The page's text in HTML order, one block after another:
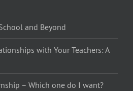
and Beyond
with Your Teachers: A
– Which one do I want?